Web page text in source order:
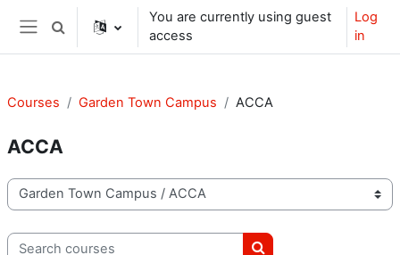
Skip to main content
Side panel
Toggle search input
You are currently using guest
access
Log
in
Courses Garden Town Campus ACCA
ACCA
Course categories
Search courses